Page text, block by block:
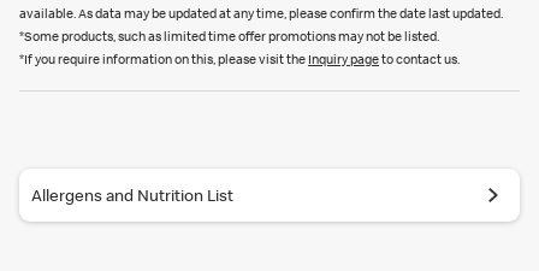
available. As data may be updated at any time, please confirm the date last updated.
*Some products, such as limited time offer promotions may not be listed.
*If you require information on this, please visit the Inquiry pageto contact us.
Allergens and Nutrition List